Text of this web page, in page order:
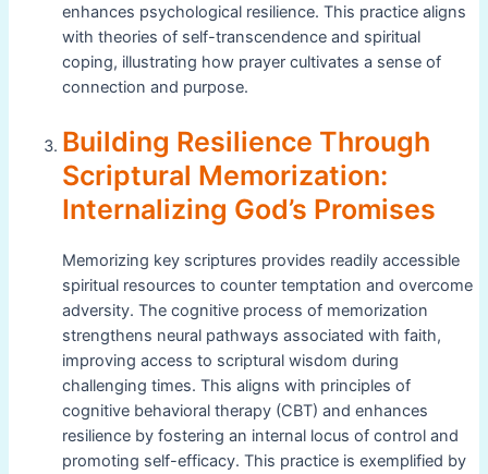
enhances psychological resilience. This practice aligns
with theories of self-transcendence and spiritual
coping, illustrating how prayer cultivates a sense of
connection and purpose.
Building Resilience Through
Scriptural Memorization:
Internalizing God’s Promises
Memorizing key scriptures provides readily accessible
spiritual resources to counter temptation and overcome
adversity. The cognitive process of memorization
strengthens neural pathways associated with faith,
improving access to scriptural wisdom during
challenging times. This aligns with principles of
cognitive behavioral therapy (CBT) and enhances
resilience by fostering an internal locus of control and
promoting self-efficacy. This practice is exemplified by